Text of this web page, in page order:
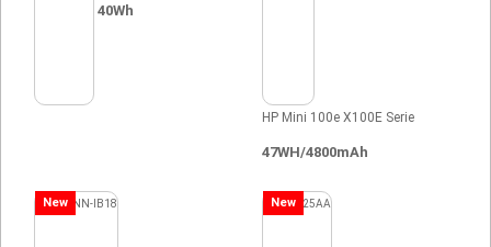
40Wh
HP Mini 100e X100E Serie
47WH/4800mAh
New New